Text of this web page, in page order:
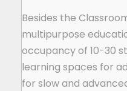
Besides the
multipurpose
occupancy of 10-30
learning spaces for
for slow and